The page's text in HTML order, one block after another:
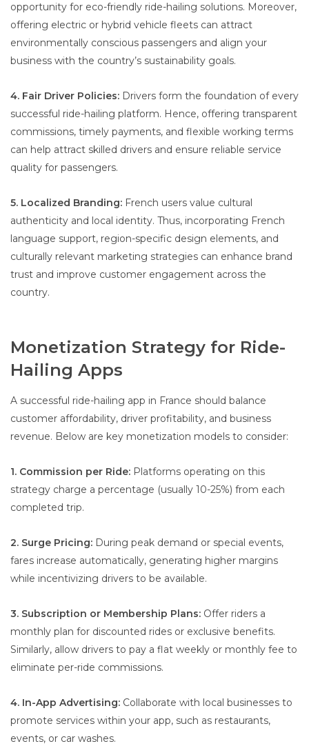
opportunity for eco-friendly ride-hailing solutions. Moreover,
offering electric or hybrid vehicle fleets can attract
environmentally conscious passengers and align your
business with the country’s sustainability goals.
4. Fair Driver Policies: Drivers form the foundation of every
successful ride-hailing platform. Hence, offering transparent
commissions, timely payments, and flexible working terms
can help attract skilled drivers and ensure reliable service
quality for passengers.
5. Localized Branding: French users value cultural
authenticity and local identity. Thus, incorporating French
language support, region-specific design elements, and
culturally relevant marketing strategies can enhance brand
trust and improve customer engagement across the
country.
Monetization Strategy for Ride-
Hailing Apps
A successful ride-hailing app in France should balance
customer affordability, driver profitability, and business
revenue. Below are key monetization models to consider:
1. Commission per Ride: Platforms operating on this
strategy charge a percentage (usually 10-25%) from each
completed trip.
2. Surge Pricing: During peak demand or special events,
fares increase automatically, generating higher margins
while incentivizing drivers to be available.
3. Subscription or Membership Plans: Offer riders a
monthly plan for discounted rides or exclusive benefits.
Similarly, allow drivers to pay a flat weekly or monthly fee to
eliminate per-ride commissions.
4. In-App Advertising: Collaborate with local businesses to
promote services within your app, such as restaurants,
events, or car washes.